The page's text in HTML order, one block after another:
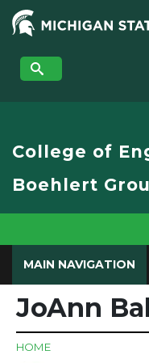
Skip
to
content
College of
Boehlert
MAIN NAVIGATION
JoAnn
HOME